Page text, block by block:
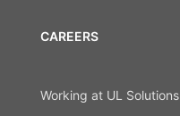
CAREERS
Working at UL Solutions